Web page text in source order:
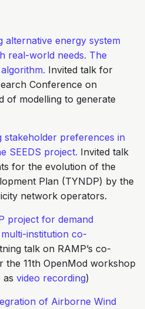
alternative energy system
real-world needs. The
Invited talk for
Conference on
of modelling to generate
stakeholder preferences in
SEEDS project. Invited talk
for the evolution of the
Plan (TYNDP) by the
network operators.
project for demand
institution co-
talk on RAMP’s co-
the 11th OpenMod workshop
as video recording)
of Airborne Wind